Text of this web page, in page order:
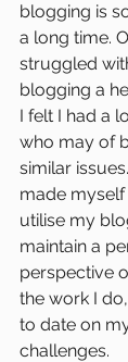
blogging is
a long time.
struggled
blogging a
I felt I had a
who may of
similar
made
utilise my
maintain a
perspective
the work I
to date on
challenges.